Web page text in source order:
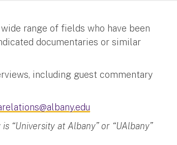
range of fields who have been
documentaries or similar
including guest commentary
“University at Albany” or “UAlbany”